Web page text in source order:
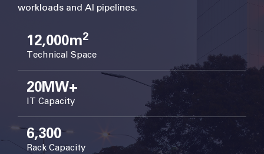
workloads and AI pipelines.
12,000m2
Technical Space
20MW+
IT Capacity
6,300
Rack Capacity